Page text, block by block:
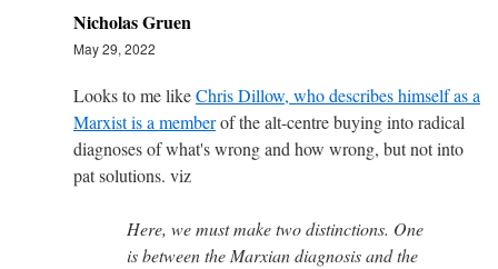
Nicholas Gruen
May 29, 2022
Looks to me likeChris Dillow, who describes himself as a
Marxist is a memberof the alt-centre buying into radical
diagnoses of what's wrong and how wrong, but not into
pat solutions. viz
Here, we must make two distinctions. One
is between the Marxian diagnosis and the